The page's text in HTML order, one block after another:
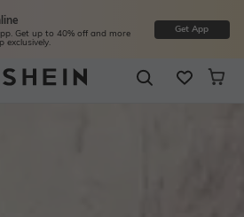
Get up to 40% off and more
exclusively.
Get App